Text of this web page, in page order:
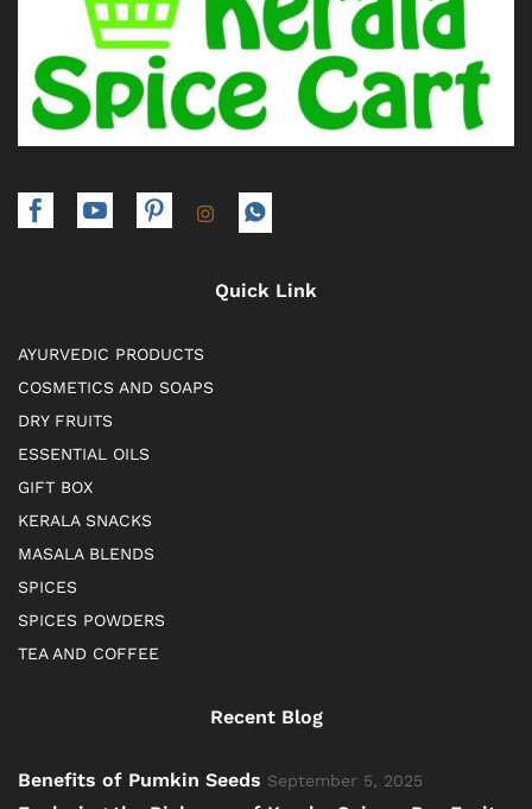
Quick Link
AYURVEDIC PRODUCTS
COSMETICS AND SOAPS
DRY FRUITS
ESSENTIAL OILS
GIFT BOX
KERALA SNACKS
MASALA BLENDS
SPICES
SPICES POWDERS
TEA AND COFFEE
Recent Blog
Benefits of Pumkin Seeds September 5, 2025